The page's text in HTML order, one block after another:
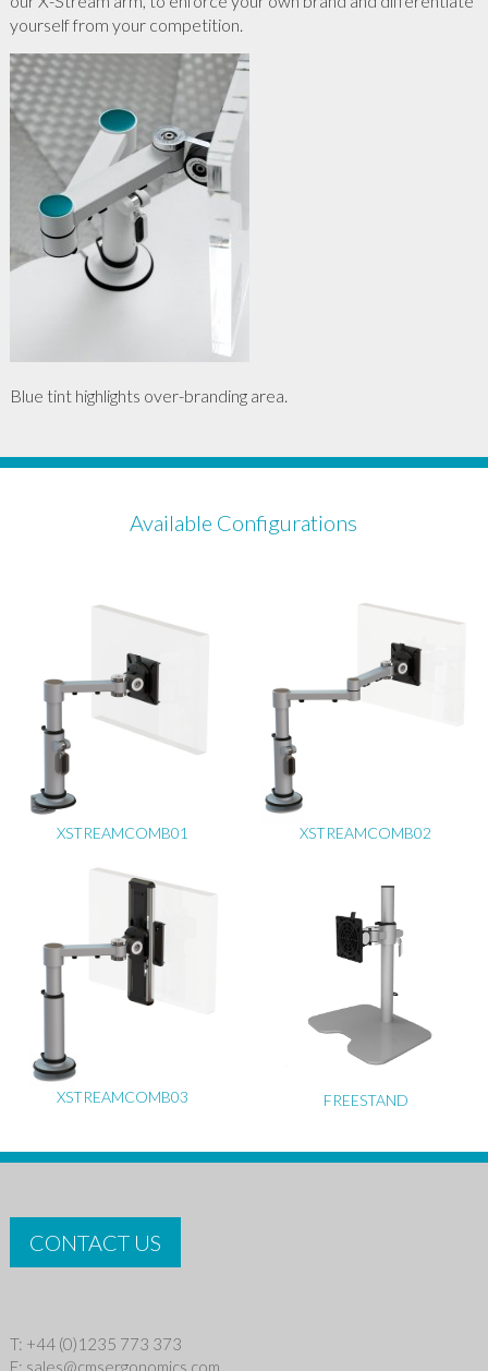
yourself from your competition.
Blue tint highlights over-branding area.
Available Configurations
XSTREAMCOMB01 XSTREAMCOMB02
XSTREAMCOMB03 FREESTAND
CONTACT US
T: +44 (0)1235 773 373
E: sales@cmsergonomics.com